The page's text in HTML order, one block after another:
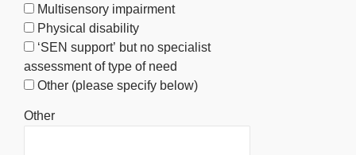
Multisensory impairment
Physical disability
‘SEN support’ but no specialist
assessment of type of need
Other (please specify below)
Other